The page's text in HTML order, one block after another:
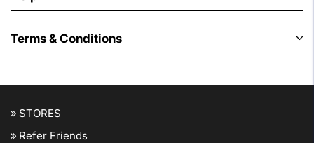
Terms & Conditions
STORES
Refer Friends